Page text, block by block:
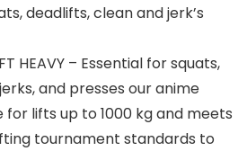
deadlifts, clean and jerk’s
HEAVY – Essential for squats,
and presses our anime
lifts up to 1000 kg and meets
tournament standards to